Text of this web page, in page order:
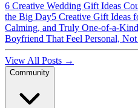
6 Creative Wedding Gift Ideas
the Big Day5 Creative Gift Ideas
Calming, and Truly One-of-a-Kind
Boyfriend That Feel Personal,
View All Posts →
Community